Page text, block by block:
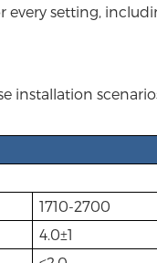
setting,
installation
1710-2700
4.0±1